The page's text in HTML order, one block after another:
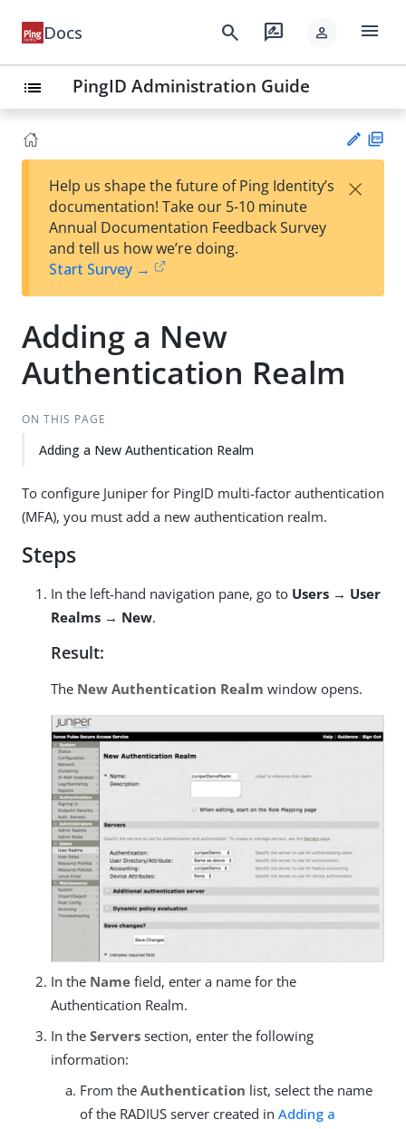
Docs search rate_review person menu
list PingID Administration Guide
Su
t
Help us shape the future of Ping Identity’s
documentation! Take our 5-10 minute
Annual Documentation Feedback Survey
and tell us how we’re doing.
Start Survey →
×
Adding a New
Authentication Realm
ON THIS PAGE
Adding a New Authentication Realm
To configure Juniper for PingID multi-factor authentication
(MFA), you must add a new authentication realm.
Steps
In the left-hand navigation pane, go to Users → User
Realms → New.
Result:
The New Authentication Realm window opens.
In the Name field, enter a name for the
Authentication Realm.
In the Servers section, enter the following
information:
From the Authentication list, select the name
of the RADIUS server created in Adding a